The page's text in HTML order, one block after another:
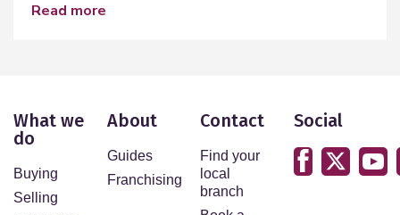
read more
What we
do
Buying
Selling
About
Guides
Franchising
Contact
Find your
local
branch
Social